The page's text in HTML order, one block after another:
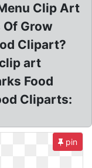
Clip Art
Of Grow
Clipart?
art
Food
Cliparts:
pin